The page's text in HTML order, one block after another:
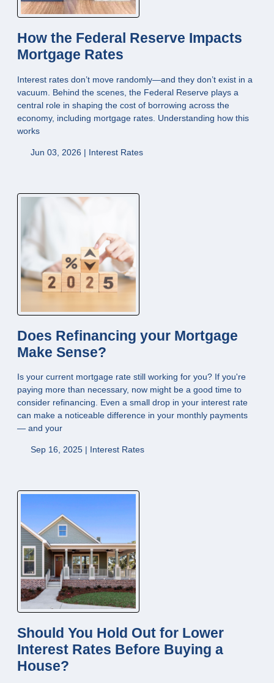
How the Federal Reserve Impacts
Mortgage Rates
Interest rates don’t move randomly—and they don’t exist in a
vacuum. Behind the scenes, the Federal Reserve plays a
central role in shaping the cost of borrowing across the
economy, including mortgage rates. Understanding how this
works
Jun 03, 2026 | Interest Rates
Does Refinancing your Mortgage
Make Sense?
Is your current mortgage rate still working for you? If you're
paying more than necessary, now might be a good time to
consider refinancing. Even a small drop in your interest rate
can make a noticeable difference in your monthly payments
— and your
Sep 16, 2025 | Interest Rates
Should You Hold Out for Lower
Interest Rates Before Buying a
House?